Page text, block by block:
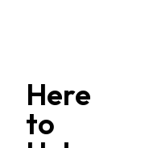
Here
to